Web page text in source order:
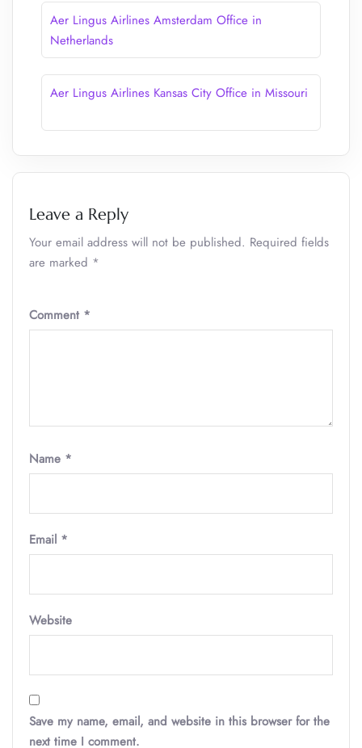
Aer Lingus Airlines Amsterdam Office in
Netherlands
Aer Lingus Airlines Kansas City Office in Missouri
Leave a Reply
Your email address will not be published. Required fields
are marked *
Comment *
Name *
Email *
Website
Save my name, email, and website in this browser for the
next time I comment.